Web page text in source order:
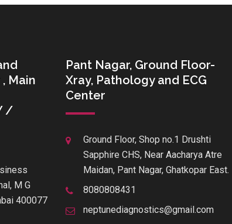
Main
/
M G
400077
Pant Nagar, Ground Floor-
Xray, Pathology and ECG
Center
Ground Floor, Shop no.1 Drushti
Sapphire CHS, Near Aacharya Atre
Maidan, Pant Nagar, Ghatkopar East.
8080808431
neptunediagnostics@gmail.com